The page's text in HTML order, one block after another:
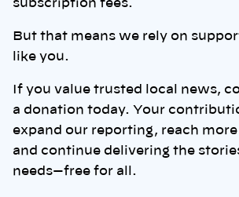
subscription fees.
But that means we rely on
like you.
If you value trusted local news,
a donation today. Your
expand our reporting, reach
and continue delivering the
needs—free for all.